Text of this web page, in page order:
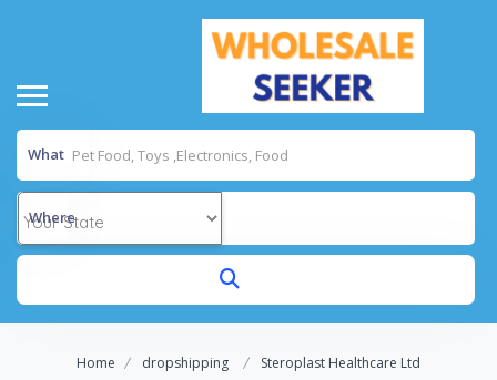
What
Where
Home dropshipping Steroplast Healthcare Ltd